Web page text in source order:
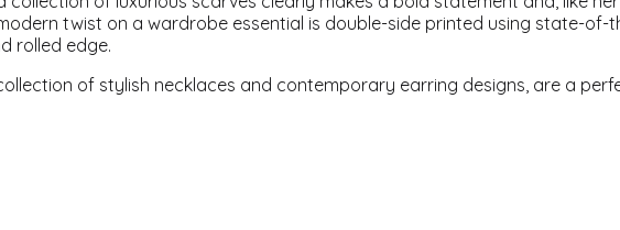
twist on a wardrobe essential is double-side printed using state-of-
rolled edge.
of stylish necklaces and contemporary earring designs, are a